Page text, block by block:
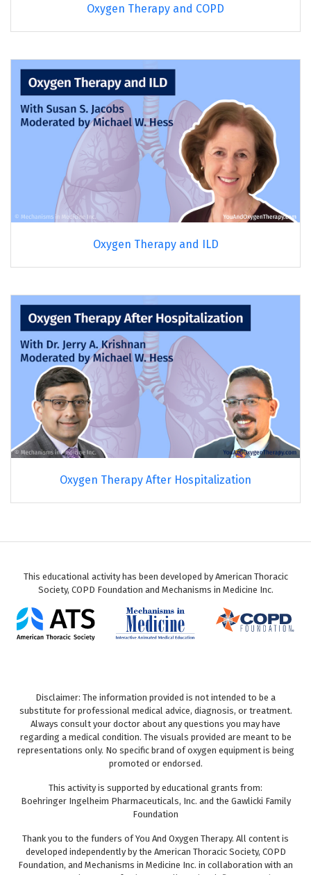
Oxygen Therapy and COPD
Oxygen Therapy and ILD
Oxygen Therapy After Hospitalization
This educational activity has been developed by American Thoracic
Society, COPD Foundation and Mechanisms in Medicine Inc.
Disclaimer: The information provided is not intended to be a
substitute for professional medical advice, diagnosis, or treatment.
Always consult your doctor about any questions you may have
regarding a medical condition. The visuals provided are meant to be
representations only. No specific brand of oxygen equipment is being
promoted or endorsed.
This activity is supported by educational grants from:
Boehringer Ingelheim Pharmaceuticals, Inc. and the Gawlicki Family
Foundation
Thank you to the funders of You And Oxygen Therapy. All content is
developed independently by the American Thoracic Society, COPD
Foundation, and Mechanisms in Medicine Inc. in collaboration with an